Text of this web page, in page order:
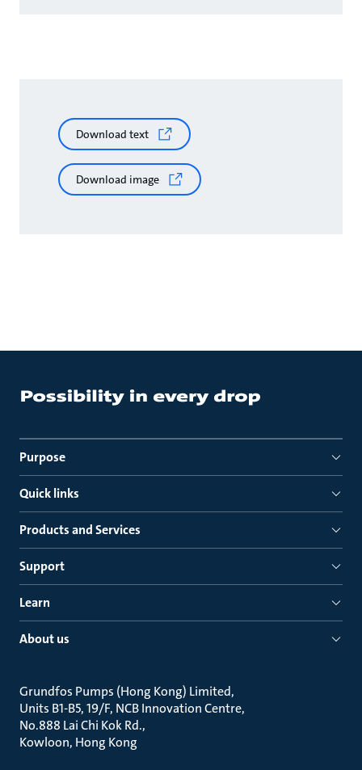
Download text
Download image
Purpose
Quick links
Products and Services
Support
Learn
About us
Grundfos Pumps (Hong Kong) Limited
Units B1-B5, 19/F, NCB Innovation Centre
No.888 Lai Chi Kok Rd.
Kowloon, Hong Kong